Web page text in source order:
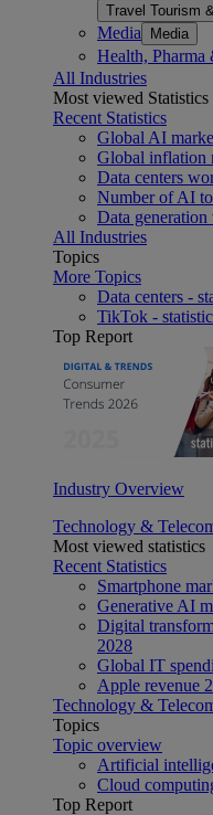
Travel Tourism
Media Media
Health, Pharma
All Industries
Most viewed Statistics
Recent Statistics
Global AI
Global inflation
Data centers
Number of AI
Data
All Industries
Topics
More Topics
Data centers -
TikTok -
Top Report
Industry Overview
Technology &
Most viewed statistics
Recent Statistics
Smartphone
Generative AI
Digital
2028
Global IT
Apple revenue
Technology &
Topics
Topic overview
Artificial
Cloud
Top Report